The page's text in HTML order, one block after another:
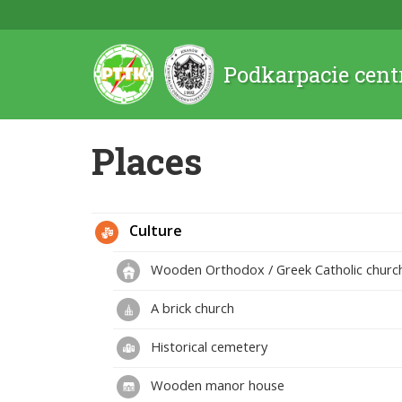
Podkarpacie
Places
Culture
Wooden Orthodox / Greek Catholic
A brick church
Historical cemetery
Wooden manor house